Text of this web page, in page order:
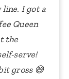
line. I got a
Queen
the
serve!
gross 😅